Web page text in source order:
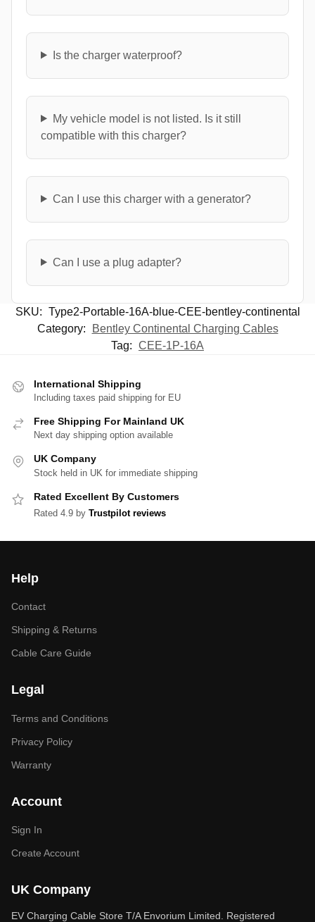
Is the charger waterproof?
My vehicle model is not listed. Is it still
compatible with this charger?
Can I use this charger with a generator?
Can I use a plug adapter?
SKU: Type2-Portable-16A-blue-CEE-bentley-continental
Category:
Bentley Continental Charging Cables
Tag: CEE-1P-16A
International Shipping
Including taxes paid shipping for EU
Free Shipping For Mainland UK
Next day shipping option available
UK Company
Stock held in UK for immediate shipping
Rated Excellent By Customers
Rated 4.9 by Trustpilot reviews
Help
Contact
Shipping & Returns
Cable Care Guide
Legal
Terms and Conditions
Privacy Policy
Warranty
Account
Sign In
Create Account
UK Company
EV Charging Cable Store T/A Envorium Limited. Registered